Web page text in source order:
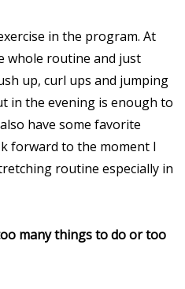
in the program. At
whole routine and just
up, curl ups and jumping
in the evening is enough to
have some favorite
forward to the moment I
routine especially in
many things to do or too